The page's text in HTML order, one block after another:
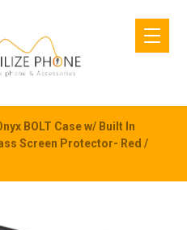
BOLT Case w/ Built In
Screen Protector- Red /